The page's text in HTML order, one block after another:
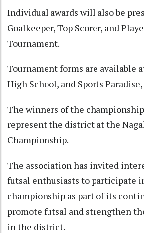
Individual awards will also be
Goalkeeper, Top Scorer, and
Tournament.
Tournament forms are available
High School, and Sports
The winners of the
represent the district at the
Championship.
The association has invited
futsal enthusiasts to participate
championship as part of its
promote futsal and strengthen
in the district.